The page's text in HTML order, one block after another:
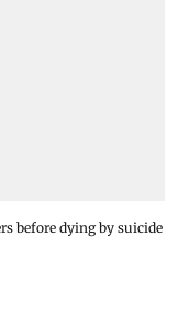
before dying by suicide